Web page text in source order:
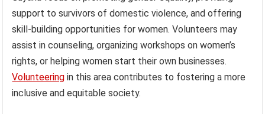
support to survivors of domestic violence, and offering
skill-building opportunities for women. Volunteers may
assist in counseling, organizing workshops on women’s
rights, or helping women start their own businesses.
Volunteering in this area contributes to fostering a more
inclusive and equitable society.